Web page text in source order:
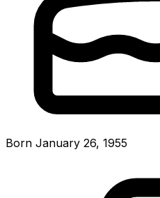
Born January 26, 1955